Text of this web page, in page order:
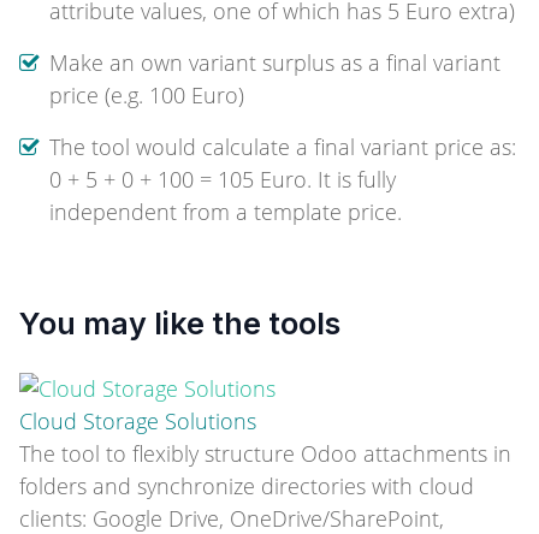
attribute values, one of which has 5 Euro extra)
Make an own variant surplus as a final variant
price (e.g. 100 Euro)
The tool would calculate a final variant price as:
0 + 5 + 0 + 100 = 105 Euro. It is fully
independent from a template price.
You may like the tools
Cloud Storage Solutions
The tool to flexibly structure Odoo attachments in
folders and synchronize directories with cloud
clients: Google Drive, OneDrive/SharePoint,